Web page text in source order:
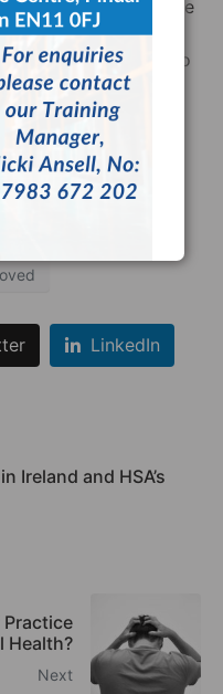
or Ireland. We are one
or Ireland which
we are proud to do
inspection
from a SEMA
Equipment
LinkedIn
Ireland and HSA’s
Practice
Health?
Next